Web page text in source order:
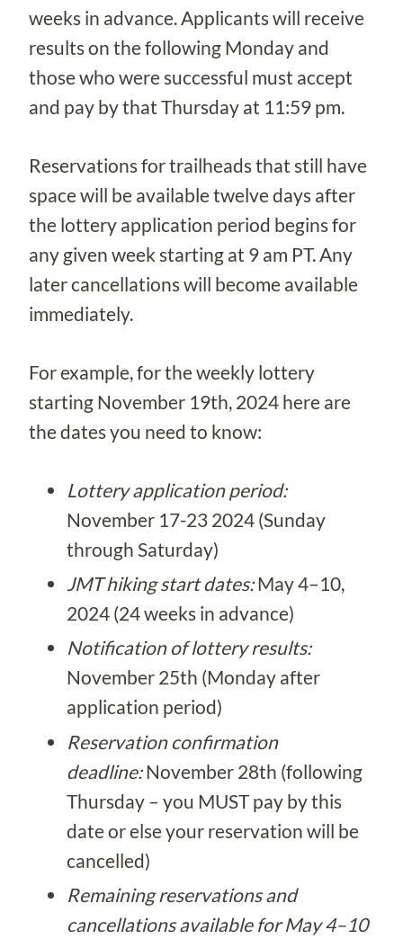
weeks in advance. Applicants will receive
results on the following Monday and
those who were successful must accept
and pay by that Thursday at 11:59 pm.
Reservations for trailheads that still have
space will be available twelve days after
the lottery application period begins for
any given week starting at 9 am PT. Any
later cancellations will become available
immediately.
For example, for the weekly lottery
starting November 19th, 2024 here are
the dates you need to know:
Lottery application period:
November 17-23 2024 (Sunday
through Saturday)
JMT hiking start dates:May 4–10,
2024 (24 weeks in advance)
Notification of lottery results:
November 25th (Monday after
application period)
Reservation confirmation
deadline:November 28th (following
Thursday – you MUST pay by this
date or else your reservation will be
cancelled)
Remaining reservations and
cancellations available for May 4–10